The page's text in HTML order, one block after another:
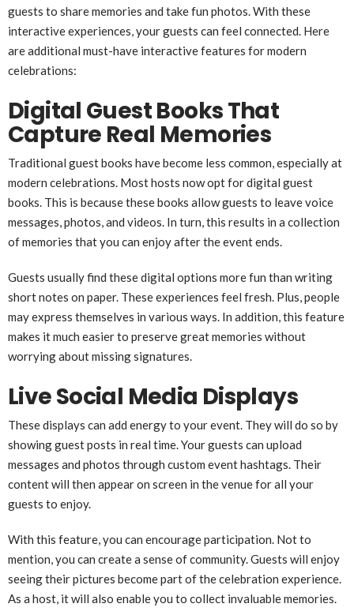
guests to share memories and take fun photos. With these
interactive experiences, your guests can feel connected. Here
are additional must-have interactive features for modern
celebrations:
Digital Guest Books That
Capture Real Memories
Traditional guest books have become less common, especially at
modern celebrations. Most hosts now opt for digital guest
books. This is because these books allow guests to leave voice
messages, photos, and videos. In turn, this results in a collection
of memories that you can enjoy after the event ends.
Guests usually find these digital options more fun than writing
short notes on paper. These experiences feel fresh. Plus, people
may express themselves in various ways. In addition, this feature
makes it much easier to preserve great memories without
worrying about missing signatures.
Live Social Media Displays
These displays can add energy to your event. They will do so by
showing guest posts in real time. Your guests can upload
messages and photos through custom event hashtags. Their
content will then appear on screen in the venue for all your
guests to enjoy.
With this feature, you can encourage participation. Not to
mention, you can create a sense of community. Guests will enjoy
seeing their pictures become part of the celebration experience.
As a host, it will also enable you to collect invaluable memories.